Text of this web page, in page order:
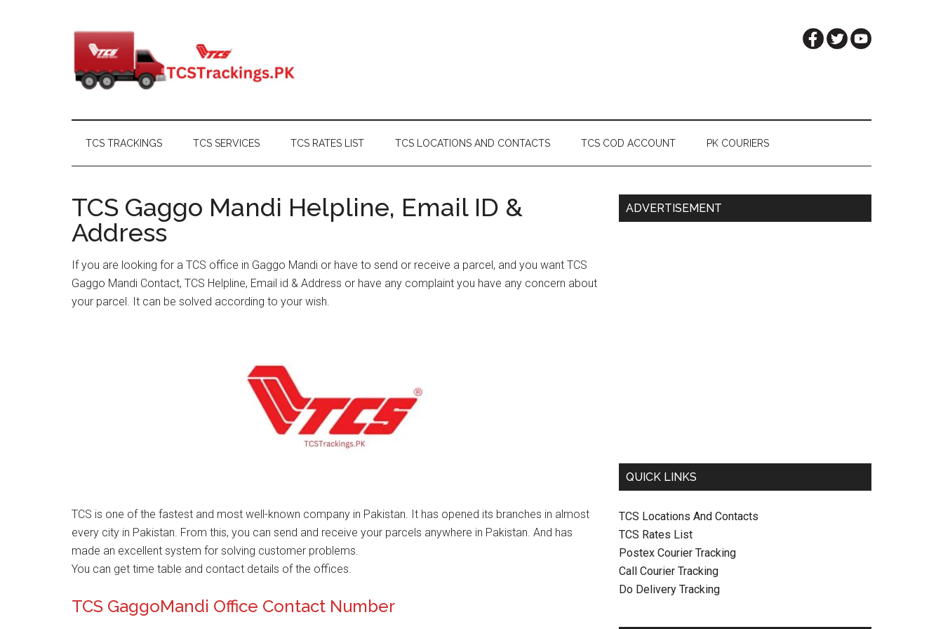
TCS TRACKINGS TCS SERVICES TCS RATES LIST TCS LOCATIONS AND CONTACTS TCS COD ACCOUNT PK COURIERS
TCS Gaggo Mandi Helpline, Email ID &
Address
If you are looking for a TCS office in Gaggo Mandi or have to send or receive a parcel, and you want TCS
Gaggo Mandi Contact, TCS Helpline, Email id & Address or have any complaint you have any concern about
your parcel. It can be solved according to your wish.
TCS is one of the fastest and most well-known company in Pakistan. It has opened its branches in almost
every city in Pakistan. From this, you can send and receive your parcels anywhere in Pakistan. And has
made an excellent system for solving customer problems.
You can get time table and contact details of the offices.
TCS GaggoMandi Office Contact Number
Primary
ADVERTISEMENT
QUICK LINKS
TCS Locations And Contacts
TCS Rates List
Postex Courier Tracking
Call Courier Tracking
Do Delivery Tracking